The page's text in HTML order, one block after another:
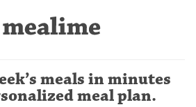
meals in minutes
meal plan.